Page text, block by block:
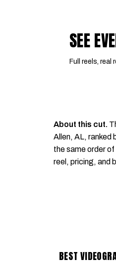
SEE
Full reels, real
About this cut.
Allen, AL, ranked
the same order
reel, pricing, and
BEST